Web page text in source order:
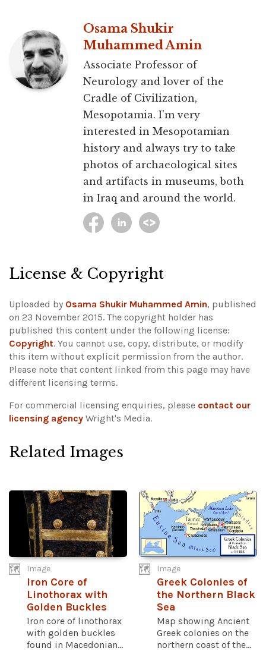
Osama Shukir
Muhammed Amin
Associate Professor of
Neurology and lover of the
Cradle of Civilization,
Mesopotamia. I'm very
interested in Mesopotamian
history and always try to take
photos of archaeological sites
and artifacts in museums, both
in Iraq and around the world.
License & Copyright
Uploaded by Osama Shukir Muhammed Amin, published
on 23 November 2015. The copyright holder has
published this content under the following license:
Copyright. You cannot use, copy, distribute, or modify
this item without explicit permission from the author.
Please note that content linked from this page may have
different licensing terms.
For commercial licensing enquiries, please contact our
licensing agency Wright's Media.
Related Images
Image
Iron Core of
Linothorax with
Golden Buckles
Iron core of linothorax
with golden buckles
found in Macedonian...
Image
Greek Colonies of
the Northern Black
Sea
Map showing Ancient
Greek colonies on the
northern coast of the...